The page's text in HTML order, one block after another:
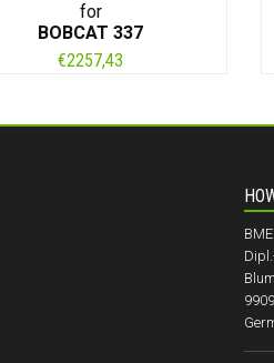
for
BOBCAT 337
€2257,43